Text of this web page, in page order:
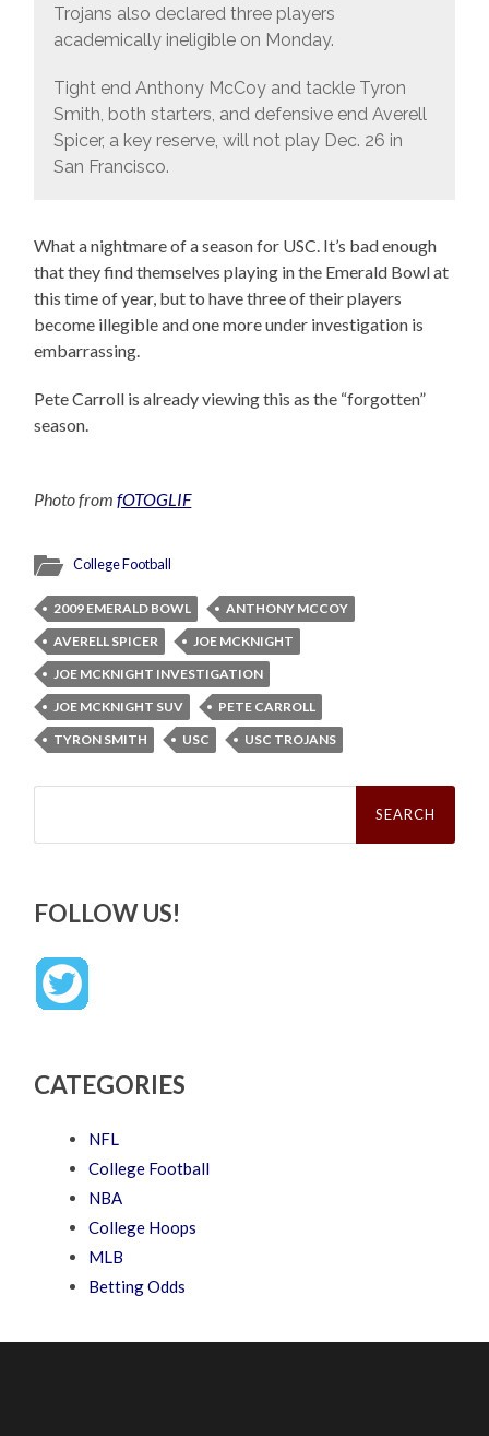
Trojans also declared three players
academically ineligible on Monday.
Tight end Anthony McCoy and tackle Tyron
Smith, both starters, and defensive end Averell
Spicer, a key reserve, will not play Dec. 26 in
San Francisco.
What a nightmare of a season for USC. It’s bad enough
that they find themselves playing in the Emerald Bowl at
this time of year, but to have three of their players
become illegible and one more under investigation is
embarrassing.
Pete Carroll is already viewing this as the “forgotten”
season.
Photo fromfOTOGLIF
College Football
2009 EMERALD BOWL
ANTHONY MCCOY
AVERELL SPICER
JOE MCKNIGHT
JOE MCKNIGHT INVESTIGATION
JOE MCKNIGHT SUV
PETE CARROLL
TYRON SMITH
USC USC TROJANS
Search
FOLLOW US!
CATEGORIES
NFL
College Football
NBA
College Hoops
MLB
Betting Odds